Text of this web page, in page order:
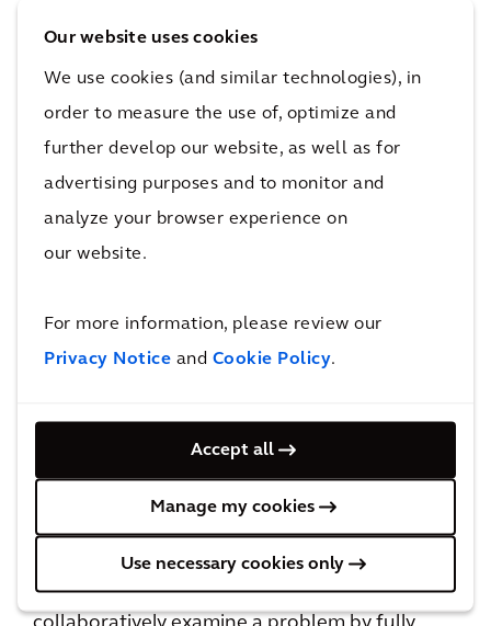
Our website uses cookies
We use cookies (and similar technologies), in
order to measure the use of, optimize and
further develop our website, as well as for
advertising purposes and to monitor and
analyze your browser experience on
our website.
For more information, please review our
Privacy Notice and Cookie Policy.
Accept all
Manage my cookies
Use necessary cookies only
take at Arcadis is to apply a problem-solving
lens to virtually every client brief that comes
before us, where we assess as many existing
and evolving social input factors as possible
before recommending a sustainable design-
based solution to the problem.
building or public space and extends to the
integration of technology and/or a wide range
broader, more impactful solution.
Collaborative approach to problem solving
What’s important to remember is that when
we work with our clients and partners to